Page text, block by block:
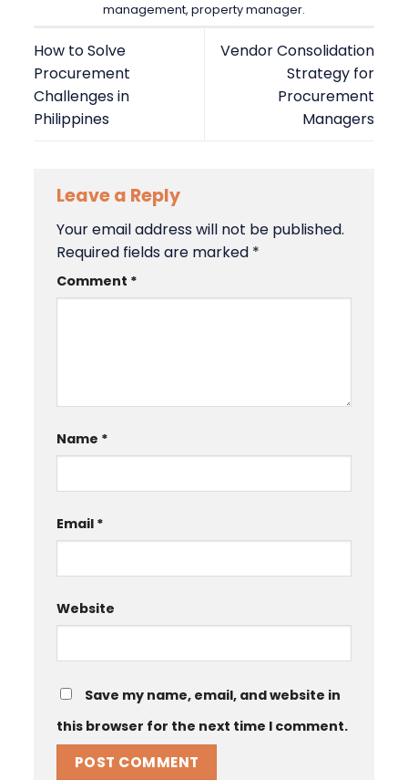
management, property manager.
How to Solve
Procurement
Challenges in
Philippines
Vendor Consolidation
Strategy for
Procurement
Managers
Leave a Reply
Your email address will not be published.
Required fields are marked *
Comment *
Name *
Email *
Website
Save my name, email, and website in
this browser for the next time I comment.